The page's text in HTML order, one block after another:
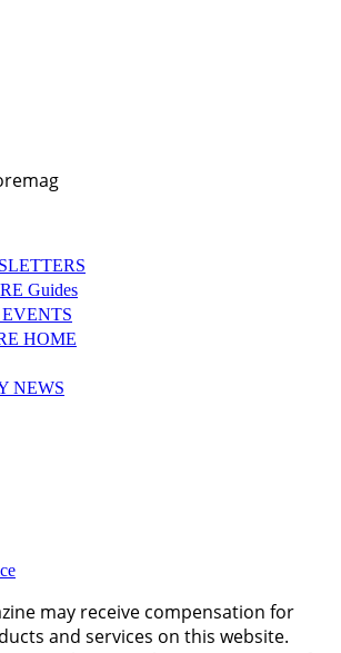
Guides
HOME
NEWS
may receive compensation for
and services on this website.